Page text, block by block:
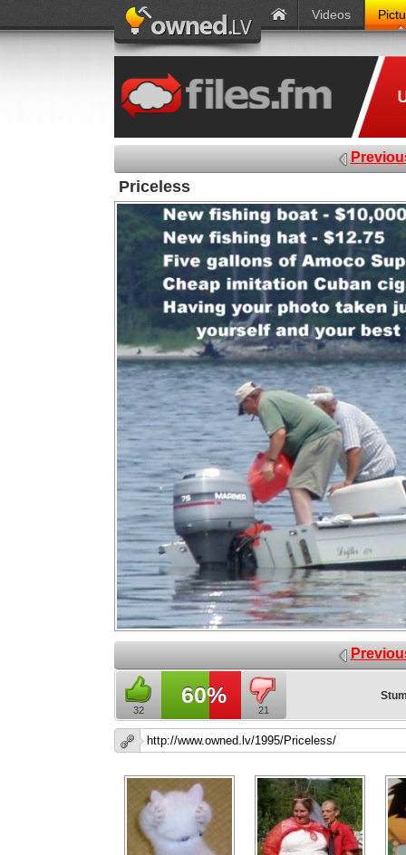
Videos
Priceless
32
60%
21